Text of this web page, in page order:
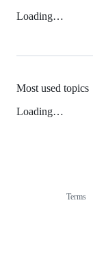
Loading…
Most used topics
Loading…
Terms